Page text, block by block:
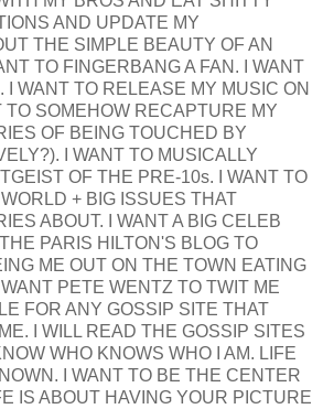
AND UPDATE MY
THE SIMPLE BEAUTY OF AN
TO FINGERBANG A FAN. I WANT
I WANT TO RELEASE MY MUSIC ON
TO SOMEHOW RECAPTURE MY
OF BEING TOUCHED BY
I WANT TO MUSICALLY
OF THE PRE-10s. I WANT TO
+ BIG ISSUES THAT
ABOUT. I WANT A BIG CELEB
PARIS HILTON'S BLOG TO
ME OUT ON THE TOWN EATING
PETE WENTZ TO TWIT ME
FOR ANY GOSSIP SITE THAT
I WILL READ THE GOSSIP SITES
WHO KNOWS WHO I AM. LIFE
I WANT TO BE THE CENTER
IS ABOUT HAVING YOUR PICTURE